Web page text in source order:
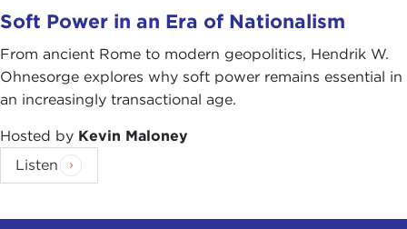
Soft Power in an Era of Nationalism
From ancient Rome to modern geopolitics, Hendrik W.
Ohnesorge explores why soft power remains essential in
an increasingly transactional age.
Hosted by Kevin Maloney
Listen